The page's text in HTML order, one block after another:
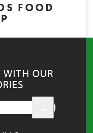
FOOD
WITH OUR